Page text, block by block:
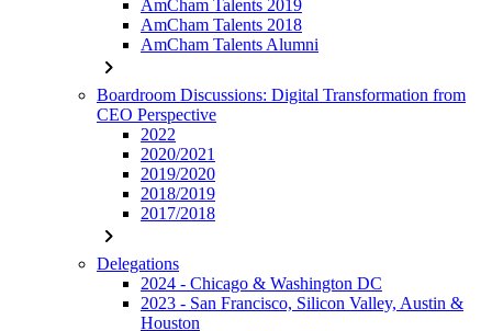
AmCham Talents 2019
AmCham Talents 2018
AmCham Talents Alumni
chevron_right
Boardroom Discussions: Digital Transformation from
CEO Perspective
2022
2020/2021
2019/2020
2018/2019
2017/2018
chevron_right
Delegations
2024 - Chicago & Washington DC
2023 - San Francisco, Silicon Valley, Austin &
Houston